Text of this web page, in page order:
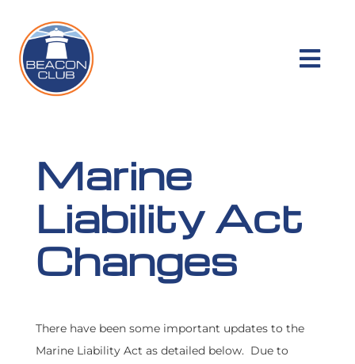
content
MEMBER BENEFITS
COMPANY
PRODUCTS
CLAIMS
Marine
Liability Act
Changes
There have been some important updates to the
Marine Liability Act as detailed below. Due to